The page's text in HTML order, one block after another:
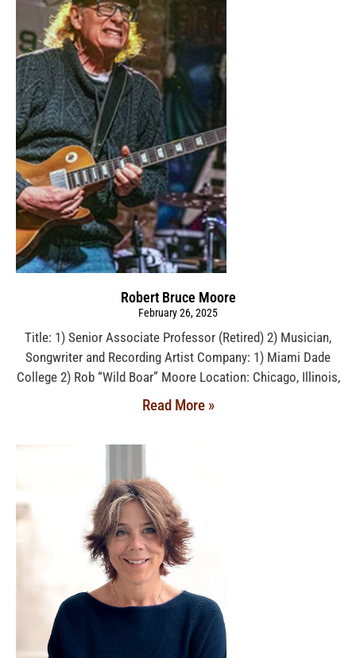
Robert Bruce Moore
February 26, 2025
Title: 1) Senior Associate Professor (Retired) 2) Musician,
Songwriter and Recording Artist Company: 1) Miami Dade
College 2) Rob “Wild Boar” Moore Location: Chicago, Illinois,
Read More »